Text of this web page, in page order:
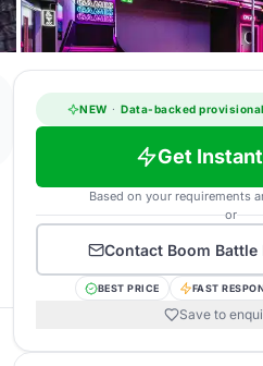
NEW · Data-backed
Get
Based on your requirements
or
Contact Boom Battle
BEST PRICE FAST
Save to